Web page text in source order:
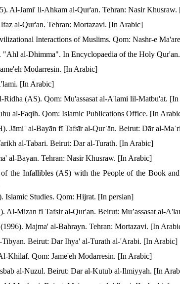
Al-Jami' li-Ahkam al-Qur'an. Tehran: Nasir
al-Qur'an. Tehran: Mortazavi. [In Arabic]
Interactions of Muslims. Qom: Nashr-e
"Ahl al-Dhimma". In Encyclopaedia of the Holy
Modarresin. [In Arabic]
[In Arabic]
(AS). Qom: Mu'assasat al-A'lami lil-Matbu'at.
al-Faqih. Qom: Islamic Publications Office. [In
Jāmiʿ al-Bayān fī Tafsīr al-Qurʾān. Beirut: Dār al-
al-Tabari. Beirut: Dar al-Turath. [In Arabic]
al-Bayan. Tehran: Nasir Khusraw. [In Arabic]
the Infallibles (AS) with the People of the Book
Islamic Studies. Qom: Hijrat. [In persian]
Al-Mizan fi Tafsir al-Qur'an. Beirut: Mu’assasat al-
Majma' al-Bahrayn. Tehran: Mortazavi. [In
Beirut: Dar Ihya' al-Turath al-'Arabi. [In Arabic]
Khilaf. Qom: Jame'eh Modarresin. [In Arabic]
al-Nuzul. Beirut: Dar al-Kutub al-Ilmiyyah. [In